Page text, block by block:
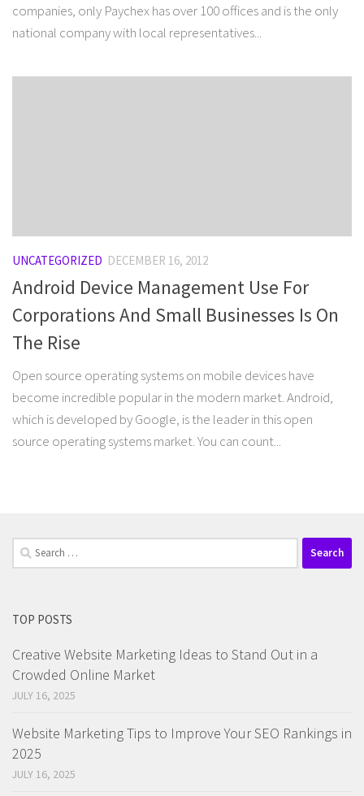
companies, only Paychex has over 100 offices and is the only
national company with local representatives...
UNCATEGORIZED DECEMBER 16, 2012
Android Device Management Use For
Corporations And Small Businesses Is On
The Rise
Open source operating systems on mobile devices have
become incredible popular in the modern market. Android,
which is developed by Google, is the leader in this open
source operating systems market. You can count...
Search
for:
TOP POSTS
Creative Website Marketing Ideas to Stand Out in a
Crowded Online Market
JULY 16, 2025
Website Marketing Tips to Improve Your SEO Rankings in
2025
JULY 16, 2025